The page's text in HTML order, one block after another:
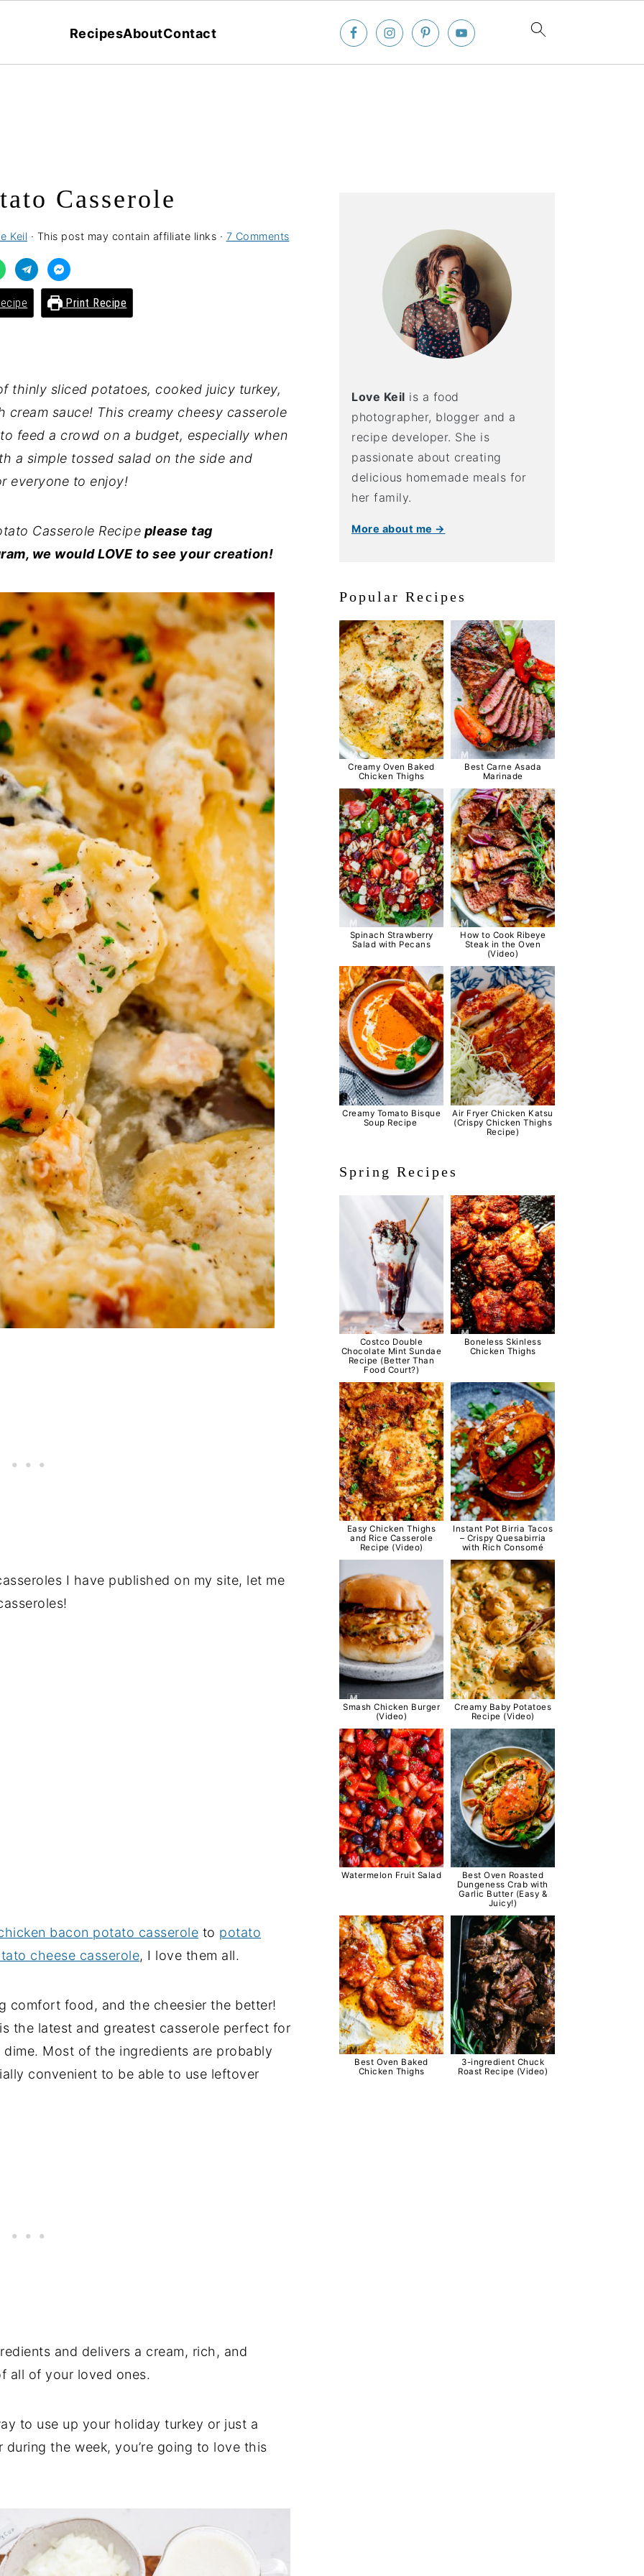
RecipesAboutContact
Casserole
Keil · This post may contain affiliate links · 7 Comments
Print Recipe
thinly sliced potatoes, cooked juicy turkey,
sauce! This creamy cheesy casserole
feed a crowd on a budget, especially when
a simple tossed salad on the side and
everyone to enjoy!
Casserole Recipe please tag
we would LOVE to see your creation!
I have published on my site, let me
bacon potato casserole to potato
cheese casserole, I love them all.
comfort food, and the cheesier the better!
the latest and greatest casserole perfect for
Most of the ingredients are probably
convenient to be able to use leftover
and delivers a cream, rich, and
all of your loved ones.
to use up your holiday turkey or just a
the week, you’re going to love this
Love Keil is a food
photographer, blogger and a
recipe developer. She is
passionate about creating
delicious homemade meals for
her family.
More about me →
Popular Recipes
Creamy Oven Baked
Chicken Thighs
Best Carne Asada
Marinade
Spinach Strawberry
Salad with Pecans
How to Cook Ribeye
Steak in the Oven
(Video)
Creamy Tomato Bisque
Soup Recipe
Air Fryer Chicken Katsu
(Crispy Chicken Thighs
Recipe)
Spring Recipes
Costco Double
Chocolate Mint Sundae
Recipe (Better Than
Food Court?)
Boneless Skinless
Chicken Thighs
Easy Chicken Thighs
and Rice Casserole
Recipe (Video)
Instant Pot Birria Tacos
– Crispy Quesabirria
with Rich Consomé
Smash Chicken Burger
(Video)
Creamy Baby Potatoes
Recipe (Video)
Watermelon Fruit Salad
Best Oven Roasted
Dungeness Crab with
Garlic Butter (Easy &
Juicy!)
Best Oven Baked
Chicken Thighs
3-ingredient Chuck
Roast Recipe (Video)